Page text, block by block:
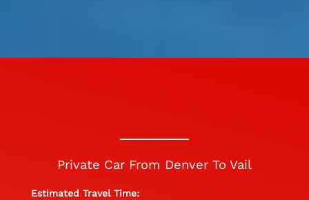
Private Car From Denver To Vail
Estimated Travel Time: